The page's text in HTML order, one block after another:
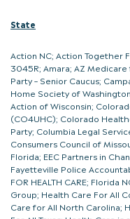
State
Action NC; Action Together
3045R; Amara; AZ
Party – Senior Caucus;
Home Society of
Action of Wisconsin;
(CO4UHC); Colorado
Party; Columbia Legal
Consumers Council of
Florida; EEC Partners in
Fayetteville Police
FOR HEALTH CARE;
Group; Health Care For All
Care for All North Carolina;